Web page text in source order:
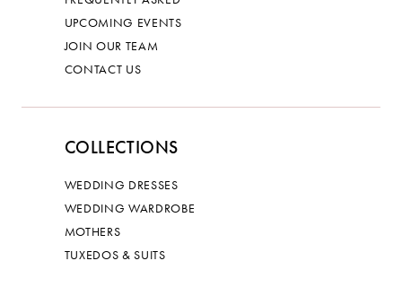
UPCOMING EVENTS
JOIN OUR TEAM
CONTACT US
COLLECTIONS
WEDDING DRESSES
WEDDING WARDROBE
MOTHERS
TUXEDOS & SUITS